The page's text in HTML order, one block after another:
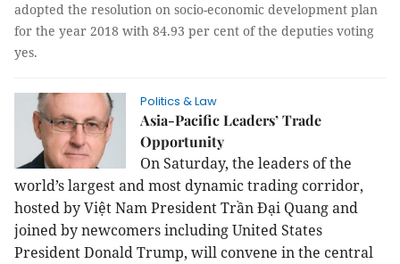
adopted the resolution on socio-economic development plan
for the year 2018 with 84.93 per cent of the deputies voting
yes.
Politics & Law
Asia-Pacific Leaders’ Trade
Opportunity
On Saturday, the leaders of the
world’s largest and most dynamic trading corridor,
hosted by Việt Nam President Trần Đại Quang and
joined by newcomers including United States
President Donald Trump, will convene in the central